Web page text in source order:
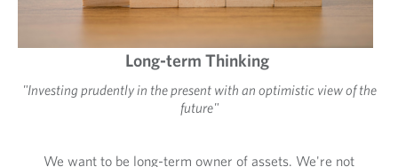
Long-term Thinking
"Investing prudently in the present with an optimistic view of the
future"
We want to be long-term owner of assets. We're not